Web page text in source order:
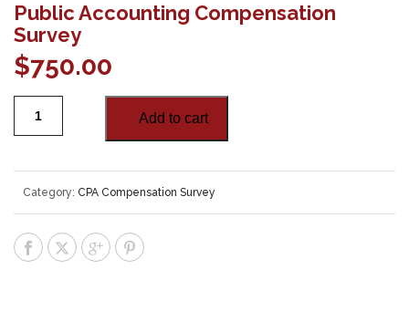
Public Accounting Compensation
Survey
$750.00
Add to cart
Category: CPA Compensation Survey